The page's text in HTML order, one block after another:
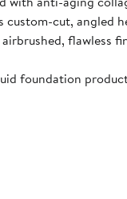
cut, angled
flawless
foundation